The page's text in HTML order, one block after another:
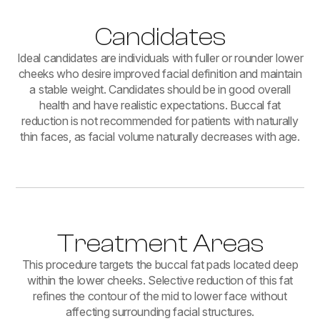
Candidates
Ideal candidates are individuals with fuller or rounder lower
cheeks who desire improved facial definition and maintain
a stable weight. Candidates should be in good overall
health and have realistic expectations. Buccal fat
reduction is not recommended for patients with naturally
thin faces, as facial volume naturally decreases with age.
Treatment Areas
This procedure targets the buccal fat pads located deep
within the lower cheeks. Selective reduction of this fat
refines the contour of the mid to lower face without
affecting surrounding facial structures.